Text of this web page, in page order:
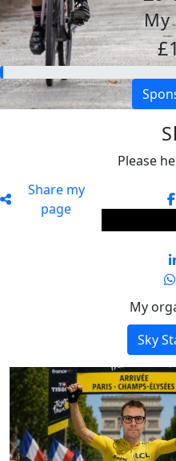
My
Share my
page
Please
My
Sky